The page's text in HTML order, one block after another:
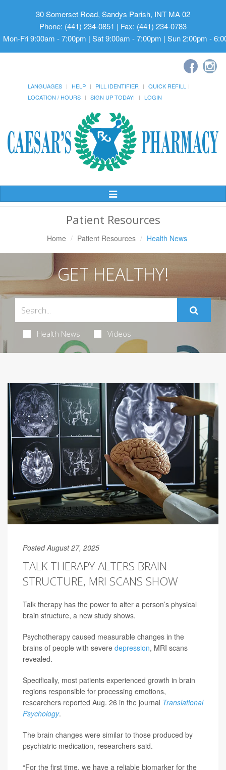
30 Somerset Road, Sandys Parish, INT MA 02
Phone: (441) 234-0851 | Fax: (441) 234-0783
Mon-Fri 9:00am - 7:00pm | Sat 9:00am - 7:00pm | Sun 2:00pm -
LANGUAGES HELP PILL IDENTIFIER
QUICK REFILL
LOCATION / HOURS
SIGN UP TODAY! LOGIN
Toggle
Patient Resources
Home Patient Resources Health News
GET HEALTHY!
Health News Videos
Posted August 27, 2025
TALK THERAPY ALTERS BRAIN
STRUCTURE, MRI SCANS SHOW
Talk therapy has the power to alter a person’s physical
brain structure, a new study shows.
Psychotherapy caused measurable changes in the
brains of people with severe depression, MRI scans
revealed.
Specifically, most patients experienced growth in brain
regions responsible for processing emotions,
researchers reported Aug. 26 in the journal Translational
Psychology.
The brain changes were similar to those produced by
psychiatric medication, researchers said.
“For the first time, we have a reliable biomarker for the